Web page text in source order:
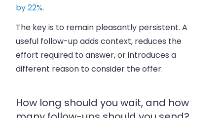
by 22%.
The key is to remain pleasantly persistent. A
useful follow-up adds context, reduces the
effort required to answer, or introduces a
different reason to consider the offer.
How long should you wait, and how